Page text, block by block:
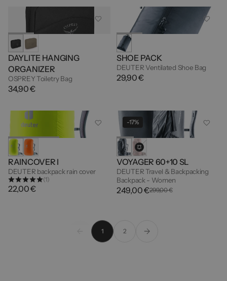
DAYLITE HANGING
ORGANIZER
OSPREY Toiletry Bag
34,90 €
SHOE PACK
DEUTER Ventilated Shoe Bag
29,90 €
RAINCOVER I
DEUTER backpack rain cover
(1)
22,00 €
-17%
VOYAGER 60+10 SL
DEUTER Travel & Backpacking
Backpack - Women
249,00 €299,00 €
1 2